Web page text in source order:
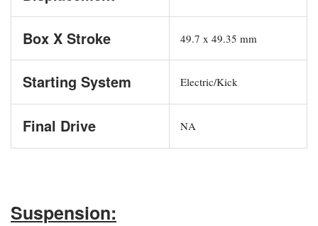
Box X Stroke 49.7 x 49.35 mm
Starting System Electric/Kick
Final Drive NA
Suspension: